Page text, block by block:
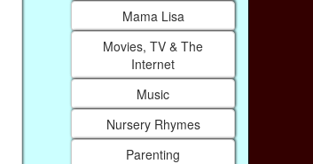
Mama Lisa
Movies, TV & The
Internet
Music
Nursery Rhymes
Parenting